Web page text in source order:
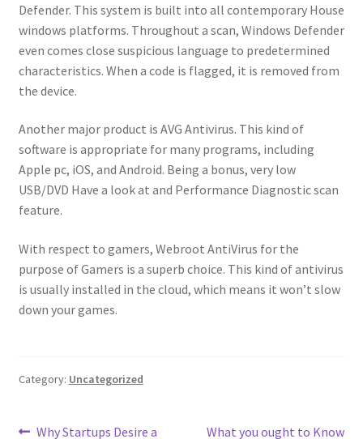
Defender. This system is built into all contemporary House
windows platforms. Throughout a scan, Windows Defender
even comes close suspicious language to predetermined
characteristics. When a code is flagged, it is removed from
the device.
Another major product is AVG Antivirus. This kind of
software is appropriate for many programs, including
Apple pc, iOS, and Android. Being a bonus, very low
USB/DVD Have a look at and Performance Diagnostic scan
feature.
With respect to gamers, Webroot AntiVirus for the
purpose of Gamers is a superb choice. This kind of antivirus
is usually installed in the cloud, which means it won’t slow
down your games.
Category: Uncategorized
Previous
Why Startups Desire a Next
What you ought to Know